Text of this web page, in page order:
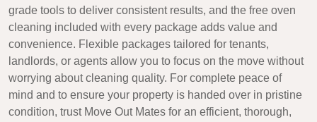
grade tools to deliver consistent results, and the free oven
cleaning included with every package adds value and
convenience. Flexible packages tailored for tenants,
landlords, or agents allow you to focus on the move without
worrying about cleaning quality. For complete peace of
mind and to ensure your property is handed over in pristine
condition, trust Move Out Mates for an efficient, thorough,